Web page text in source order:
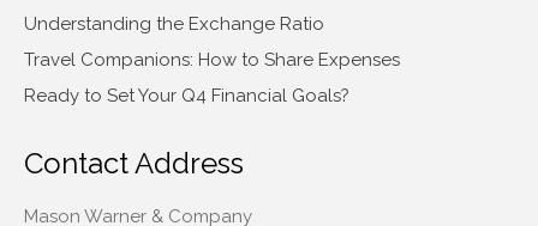
Understanding the Exchange Ratio
Travel Companions: How to Share Expenses
Ready to Set Your Q4 Financial Goals?
Contact Address
Mason Warner & Company